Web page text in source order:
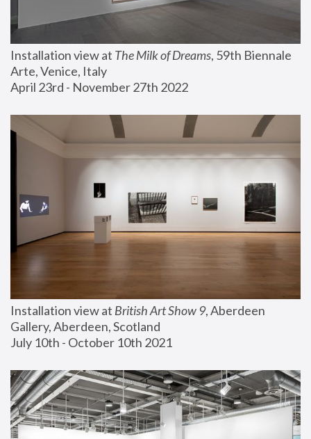
Installation view at The Milk of Dreams, 59th Biennale
Arte, Venice, Italy
April 23rd - November 27th 2022
Installation view at British Art Show 9, Aberdeen
Gallery, Aberdeen, Scotland
July 10th - October 10th 2021